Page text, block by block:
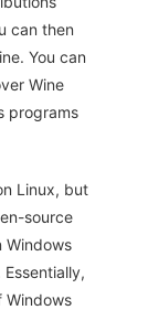
can then
You can
Wine
programs
Linux, but
source
Windows
Windows